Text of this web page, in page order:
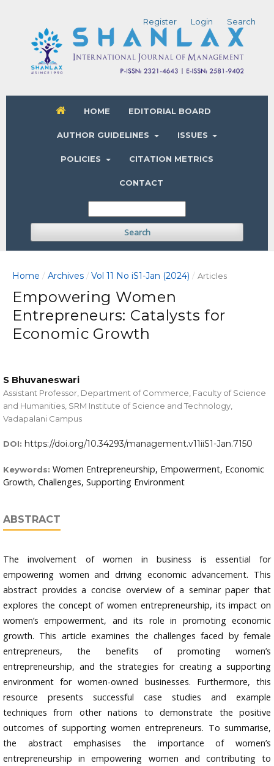
HOME EDITORIAL BOARD
AUTHOR GUIDELINES ISSUES
POLICIES CITATION METRICS
CONTACT
Search
Register Login Search
Home / Archives / Vol 11 No iS1-Jan (2024) / Articles
Empowering Women
Entrepreneurs: Catalysts for
Economic Growth
S Bhuvaneswari
Assistant Professor, Department of Commerce, Faculty of Science
and Humanities, SRM Institute of Science and Technology,
Vadapalani Campus
DOI: https://doi.org/10.34293/management.v11iiS1-Jan.7150
Keywords: Women Entrepreneurship, Empowerment, Economic
Growth, Challenges, Supporting Environment
ABSTRACT
The involvement of women in business is essential for
empowering women and driving economic advancement. This
abstract provides a concise overview of a seminar paper that
explores the concept of women entrepreneurship, its impact on
women’s empowerment, and its role in promoting economic
growth. This article examines the challenges faced by female
entrepreneurs, the benefits of promoting women’s
entrepreneurship, and the strategies for creating a supporting
environment for women-owned businesses. Furthermore, this
resource presents successful case studies and example
techniques from other nations to demonstrate the positive
outcomes of supporting women entrepreneurs. To summarise,
the abstract emphasises the importance of women’s
entrepreneurship in empowering women and contributing to